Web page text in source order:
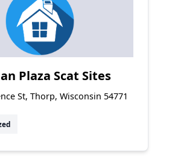
Plaza Scat Sites
St, Thorp, Wisconsin 54771